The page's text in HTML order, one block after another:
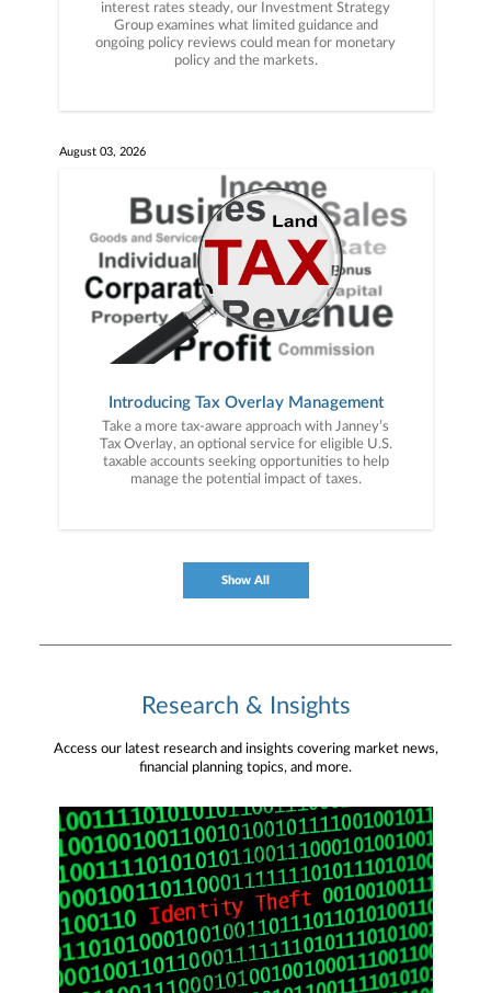
interest rates steady, our Investment Strategy
Group examines what limited guidance and
ongoing policy reviews could mean for monetary
policy and the markets.
August 03, 2026
Introducing Tax Overlay Management
Take a more tax-aware approach with Janney’s
Tax Overlay, an optional service for eligible U.S.
taxable accounts seeking opportunities to help
manage the potential impact of taxes.
Show All
Research & Insights
Access our latest research and insights covering market news,
financial planning topics, and more.